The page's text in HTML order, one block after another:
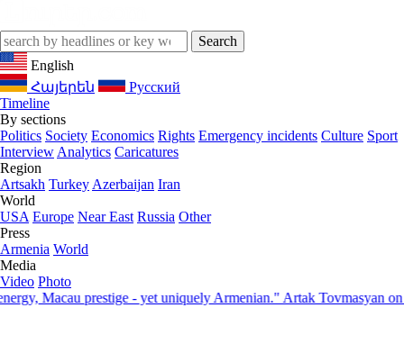
English
Հայերեն
Русский
Timeline
By sections
Politics Society Economics Rights Emergency incidents Culture Sport
Interview Analytics Caricatures
Region
Artsakh Turkey Azerbaijan Iran
World
USA Europe Near East Russia Other
Press
Armenia World
Media
Video Photo
Macau prestige - yet uniquely Armenian." Artak Tovmasyan on